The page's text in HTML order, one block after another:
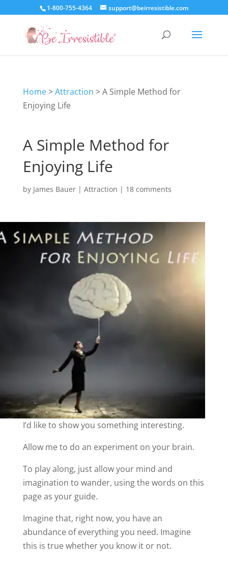
1-800-755-4364 support@beirresistible.com
Home>Attraction >A Simple Method for
Enjoying Life
A Simple Method for
Enjoying Life
by James Bauer| Attraction | 18 comments
I’d like to show you something interesting.
Allow me to do an experiment on your brain.
To play along, just allow your mind and
imagination to wander, using the words on this
page as your guide.
Imagine that, right now, you have an
abundance of everything you need. Imagine
this is true whether you know it or not.